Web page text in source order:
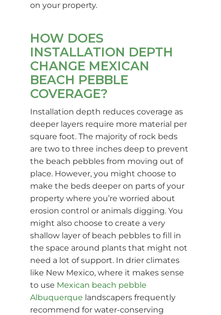
on your property.
HOW DOES
INSTALLATION DEPTH
CHANGE MEXICAN
BEACH PEBBLE
COVERAGE?
Installation depth reduces coverage as
deeper layers require more material per
square foot. The majority of rock beds
are two to three inches deep to prevent
the beach pebbles from moving out of
place. However, you might choose to
make the beds deeper on parts of your
property where you’re worried about
erosion control or animals digging. You
might also choose to create a very
shallow layer of beach pebbles to fill in
the space around plants that might not
need a lot of support. In drier climates
like New Mexico, where it makes sense
to use Mexican beach pebble
Albuquerque landscapers frequently
recommend for water-conserving